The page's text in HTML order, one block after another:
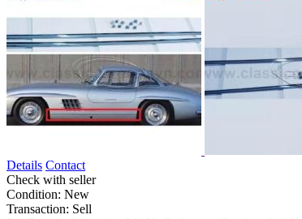
Details Contact
Check with seller
Condition: New
Transaction: Sell